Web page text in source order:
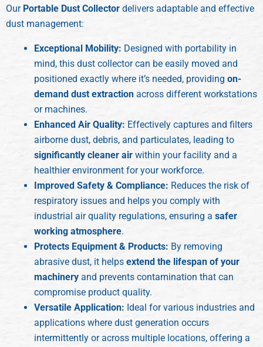
Our Portable Dust Collector delivers adaptable and effective
dust management:
Exceptional Mobility: Designed with portability in
mind, this dust collector can be easily moved and
positioned exactly where it’s needed, providing on-
demand dust extraction across different workstations
or machines.
Enhanced Air Quality: Effectively captures and filters
airborne dust, debris, and particulates, leading to
significantly cleaner air within your facility and a
healthier environment for your workforce.
Improved Safety & Compliance: Reduces the risk of
respiratory issues and helps you comply with
industrial air quality regulations, ensuring a safer
working atmosphere.
Protects Equipment & Products: By removing
abrasive dust, it helps extend the lifespan of your
machinery and prevents contamination that can
compromise product quality.
Versatile Application: Ideal for various industries and
applications where dust generation occurs
intermittently or across multiple locations, offering a